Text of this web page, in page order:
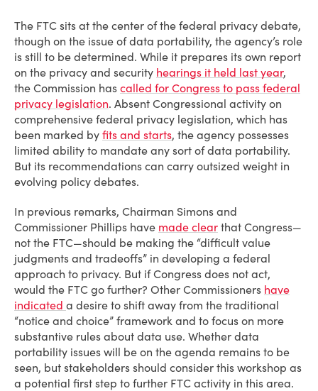
The FTC sits at the center of the federal privacy debate,
though on the issue of data portability, the agency’s role
is still to be determined. While it prepares its own report
on the privacy and security hearings it held last year,
the Commission has called for Congress to pass federal
privacy legislation. Absent Congressional activity on
comprehensive federal privacy legislation, which has
been marked by fits and starts, the agency possesses
limited ability to mandate any sort of data portability.
But its recommendations can carry outsized weight in
evolving policy debates.
In previous remarks, Chairman Simons and
Commissioner Phillips have made clear that Congress—
not the FTC—should be making the “difficult value
judgments and tradeoffs” in developing a federal
approach to privacy. But if Congress does not act,
would the FTC go further? Other Commissioners have
indicated a desire to shift away from the traditional
“notice and choice” framework and to focus on more
substantive rules about data use. Whether data
portability issues will be on the agenda remains to be
seen, but stakeholders should consider this workshop as
a potential first step to further FTC activity in this area.